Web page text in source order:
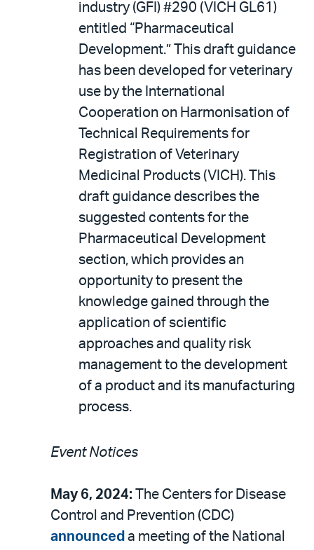
industry (GFI) #290 (VICH GL61)
entitled “Pharmaceutical
Development.” This draft guidance
has been developed for veterinary
use by the International
Cooperation on Harmonisation of
Technical Requirements for
Registration of Veterinary
Medicinal Products (VICH). This
draft guidance describes the
suggested contents for the
Pharmaceutical Development
section, which provides an
opportunity to present the
knowledge gained through the
application of scientific
approaches and quality risk
management to the development
of a product and its manufacturing
process.
Event Notices
May 6, 2024: The Centers for Disease
Control and Prevention (CDC)
announced a meeting of the National